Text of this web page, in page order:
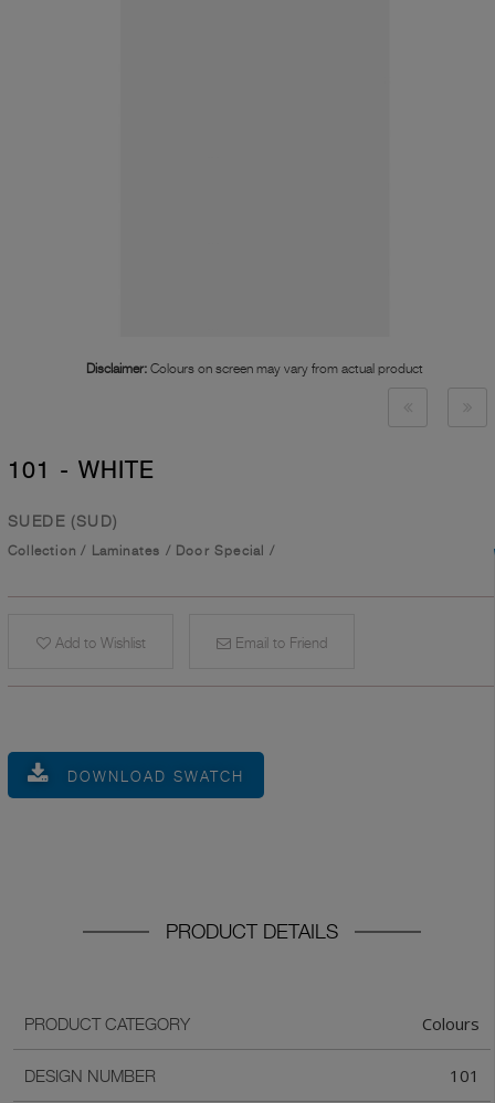
Disclaimer: Colours on screen may vary from actual product
101 - WHITE
SUEDE (SUD)
Collection / Laminates / Door Special /
Add to Wishlist Email to Friend
DOWNLOAD SWATCH
PRODUCT DETAILS
PRODUCT CATEGORY Colours
DESIGN NUMBER 101